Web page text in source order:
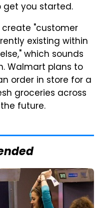
get you started.
"customer
existing within
which sounds
Walmart plans to
order in store for a
groceries across
future.